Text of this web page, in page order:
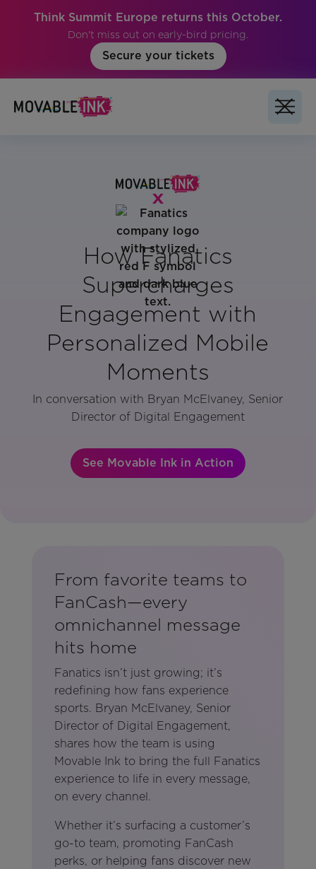
Think Summit Europe returns this October.
Don't miss out on early-bird pricing.
Secure your tickets
How Fanatics
Supercharges
Engagement with
Personalized Mobile
Moments
In conversation with Bryan McElvaney, Senior
Director of Digital Engagement
See Movable Ink in Action
From favorite teams to
FanCash—every
omnichannel message
hits home
Fanatics isn’t just growing; it’s
redefining how fans experience
sports. Bryan McElvaney, Senior
Director of Digital Engagement,
shares how the team is using
Movable Ink to bring the full Fanatics
experience to life in every message,
on every channel.
Whether it’s surfacing a customer’s
go-to team, promoting FanCash
perks, or helping fans discover new